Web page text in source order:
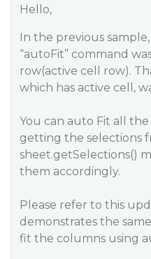
Hello,
In the previous
“autoFit” command
row(active cell row).
which has active cell,
You can auto Fit all
getting the selections
sheet.getSelections()
them accordingly.
Please refer to this
demonstrates the
fit the columns using